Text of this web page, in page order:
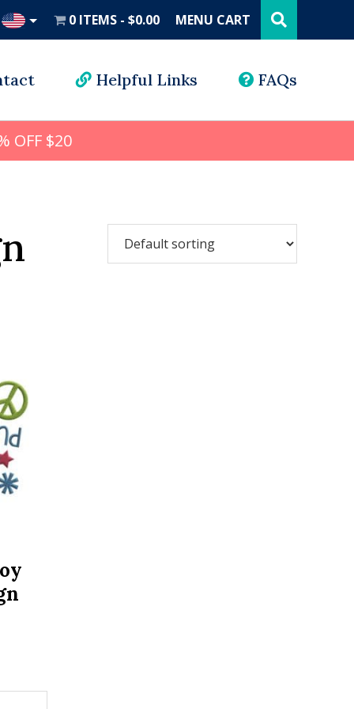
0 ITEMS $0.00 MENU CART this
website
Helpful Links FAQs
OFF $20